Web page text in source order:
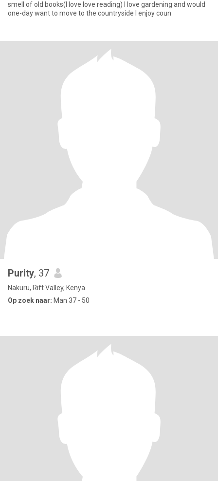
smell of old books(I love love reading) I love gardening and would
one-day want to move to the countryside I enjoy coun
Purity, 37
Nakuru, Rift Valley, Kenya
Op zoek naar: Man 37 - 50